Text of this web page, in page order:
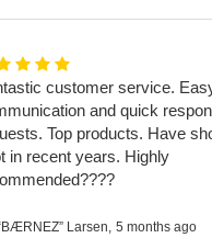
customer service.
and quick
Top products. Have
in recent years. Highly
Larsen, 5 months ago